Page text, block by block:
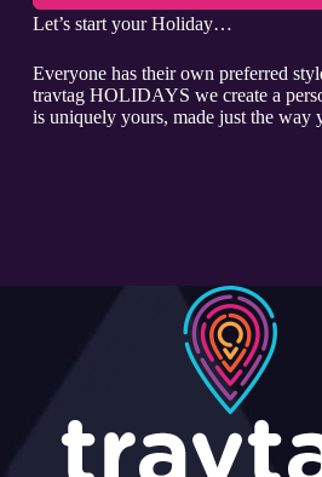
Let’s start your Holiday…
Everyone has their own preferred
travtag HOLIDAYS we create a
is uniquely yours, made just the way